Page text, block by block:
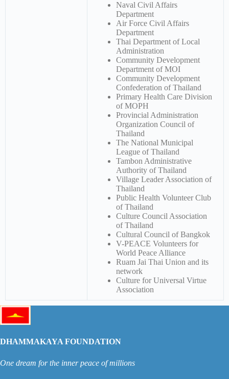
Naval Civil Affairs
Department
Air Force Civil Affairs
Department
Thai Department of Local
Administration
Community Development
Department of MOI
Community Development
Confederation of Thailand
Primary Health Care Division
of MOPH
Provincial Administration
Organization Council of
Thailand
The National Municipal
League of Thailand
Tambon Administrative
Authority of Thailand
Village Leader Association of
Thailand
Public Health Volunteer Club
of Thailand
Culture Council Association
of Thailand
Cultural Council of Bangkok
V-PEACE Volunteers for
World Peace Alliance
Ruam Jai Thai Union and its
network
Culture for Universal Virtue
Association
DHAMMAKAYA FOUNDATION
One dream for the inner peace of millions